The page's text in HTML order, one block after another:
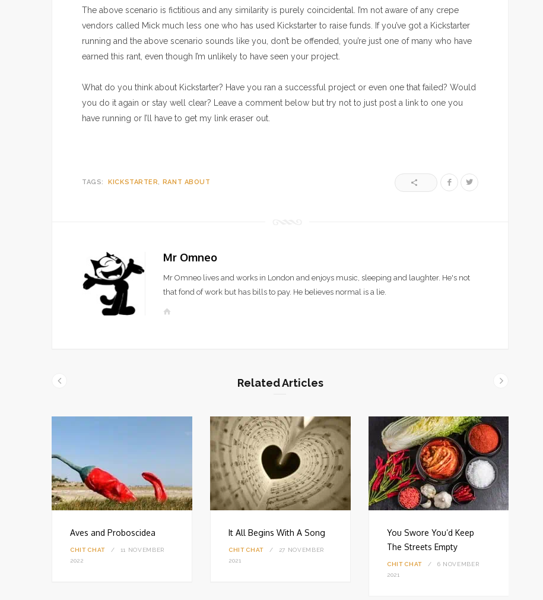
The above scenario is fictitious and any similarity is purely coincidental. I’m not aware of any crepe
vendors called Mick much less one who has used Kickstarter to raise funds. If you’ve got a Kickstarter
running and the above scenario sounds like you, don’t be offended, you’re just one of many who have
earned this rant, even though I’m unlikely to have seen your project.
What do you think about Kickstarter? Have you ran a successful project or even one that failed? Would
you do it again or stay well clear? Leave a comment below but try not to just post a link to one you
have running or I’ll have to get my link eraser out.
TAGS: KICKSTARTER RANT ABOUT
Mr Omneo
Mr Omneo lives and works in London and enjoys music, sleeping and laughter. He's not
that fond of work but has bills to pay. He believes normal is a lie.
W
Related Articles
Aves and Proboscidea
CHIT CHAT
11 NOVEMBER
2022
It All Begins With A Song
CHIT CHAT
27 NOVEMBER
2021
You Swore You’d Keep
The Streets Empty
CHIT CHAT
6 NOVEMBER
2021